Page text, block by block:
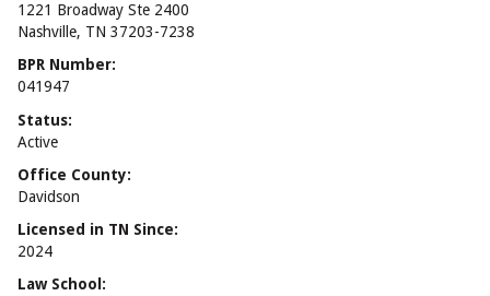
1221 Broadway Ste 2400
Nashville, TN 37203-7238
BPR Number:
041947
Status:
Active
Office County:
Davidson
Licensed in TN Since:
2024
Law School: